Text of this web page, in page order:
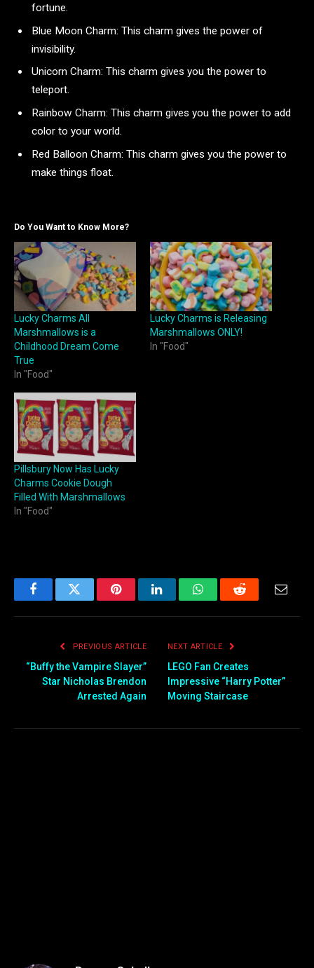
fortune.
Blue Moon Charm: This charm gives the power of
invisibility.
Unicorn Charm: This charm gives you the power to
teleport.
Rainbow Charm: This charm gives you the power to add
color to your world.
Red Balloon Charm: This charm gives you the power to
make things float.
Do You Want to Know More?
Lucky Charms All
Marshmallows is a
Childhood Dream Come
True
In "Food"
Lucky Charms is Releasing
Marshmallows ONLY!
In "Food"
Pillsbury Now Has Lucky
Charms Cookie Dough
Filled With Marshmallows
In "Food"
FacebookTwitter PinterestLinkedInWhatsAppReddit Email
PREVIOUS ARTICLE
“Buffy the Vampire Slayer”
Star Nicholas Brendon
Arrested Again
NEXT ARTICLE
LEGO Fan Creates
Impressive “Harry Potter”
Moving Staircase